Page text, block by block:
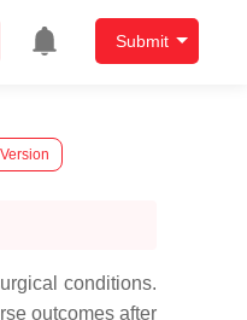
Submit
conditions.
outcomes after